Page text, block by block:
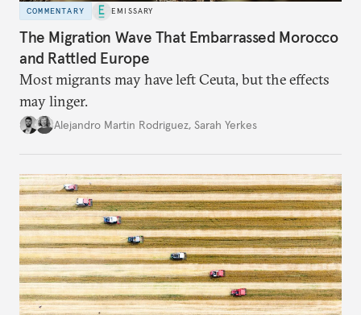
COMMENTARY EMISSARY
The Migration Wave That Embarrassed Morocco
and Rattled Europe
Most migrants may have left Ceuta, but the effects
may linger.
Alejandro Martin Rodriguez, Sarah Yerkes